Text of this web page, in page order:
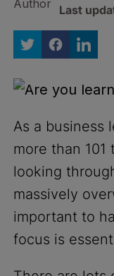
Last
As a business
more than
looking
massively
important to
focus is